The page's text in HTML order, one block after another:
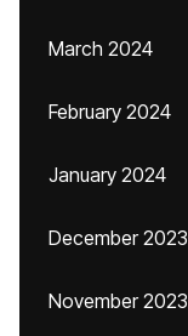
March 2024
February 2024
January 2024
December 2023
November 2023